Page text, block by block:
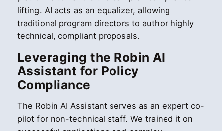
lifting. AI acts as an equalizer, allowing
traditional program directors to author highly
technical, compliant proposals.
Leveraging the Robin AI
Assistant for Policy
Compliance
The Robin AI Assistant serves as an expert co-
pilot for non-technical staff. We trained it on